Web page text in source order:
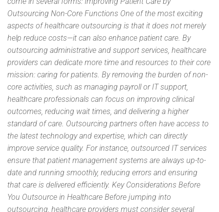
Outsourcing Non-Core Functions One of the most exciting
aspects of healthcare outsourcing is that it does not merely
help reduce costs—it can also enhance patient care. By
outsourcing administrative and support services, healthcare
providers can dedicate more time and resources to their core
mission: caring for patients. By removing the burden of non-
core activities, such as managing payroll or IT support,
healthcare professionals can focus on improving clinical
outcomes, reducing wait times, and delivering a higher
standard of care. Outsourcing partners often have access to
the latest technology and expertise, which can directly
improve service quality. For instance, outsourced IT services
ensure that patient management systems are always up-to-
date and running smoothly, reducing errors and ensuring
that care is delivered efficiently. Key Considerations Before
You Outsource in Healthcare Before jumping into
outsourcing, healthcare providers must consider several